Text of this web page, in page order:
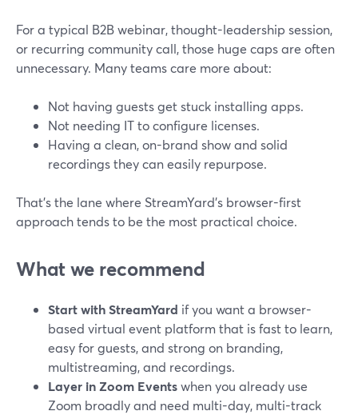
For a typical B2B webinar, thought-leadership session,
or recurring community call, those huge caps are often
unnecessary. Many teams care more about:
Not having guests get stuck installing apps.
Not needing IT to configure licenses.
Having a clean, on-brand show and solid
recordings they can easily repurpose.
That’s the lane where StreamYard’s browser-first
approach tends to be the most practical choice.
What we recommend
Start with StreamYard if you want a browser-
based virtual event platform that is fast to learn,
easy for guests, and strong on branding,
multistreaming, and recordings.
Layer in Zoom Eventswhen you already use
Zoom broadly and need multi-day, multi-track